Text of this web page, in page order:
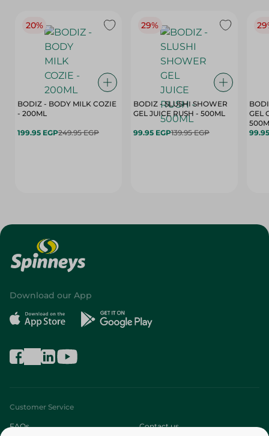
20%
BODIZ - BODY MILK COZIE
- 200ML
199.95 EGP249.95 EGP
29%
BODIZ - SLUSHI SHOWER
GEL JUICE RUSH - 500ML
99.95 EGP139.95 EGP
GEL
Download our App
Customer Service
FAQs Contact us